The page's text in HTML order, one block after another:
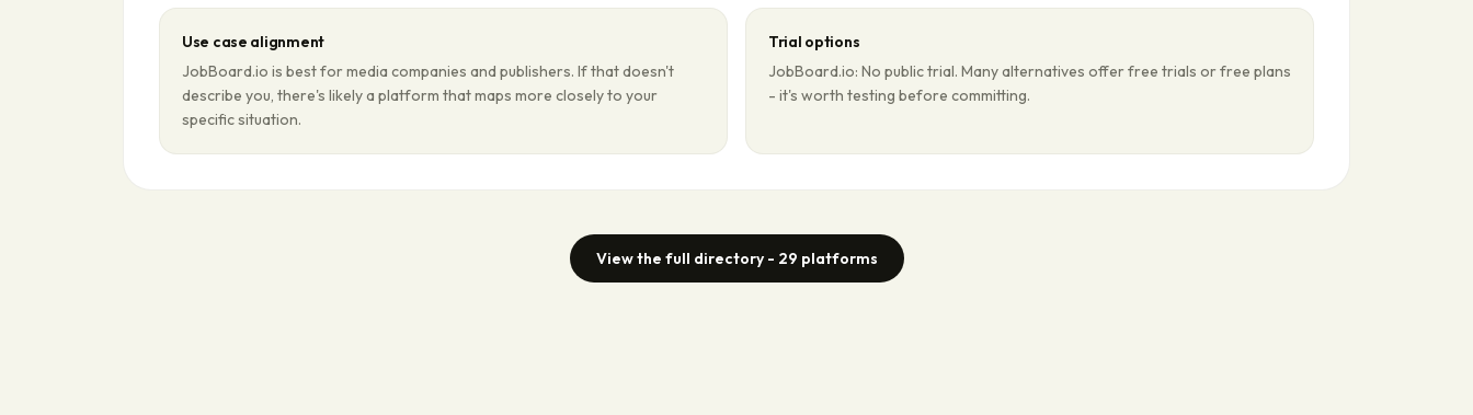
Use case alignment
JobBoard.io is best for media companies and publishers. If that doesn't
describe you, there's likely a platform that maps more closely to your
specific situation.
Trial options
JobBoard.io: No public trial. Many alternatives offer free trials or free plans
- it's worth testing before committing.
View the full directory - 29 platforms